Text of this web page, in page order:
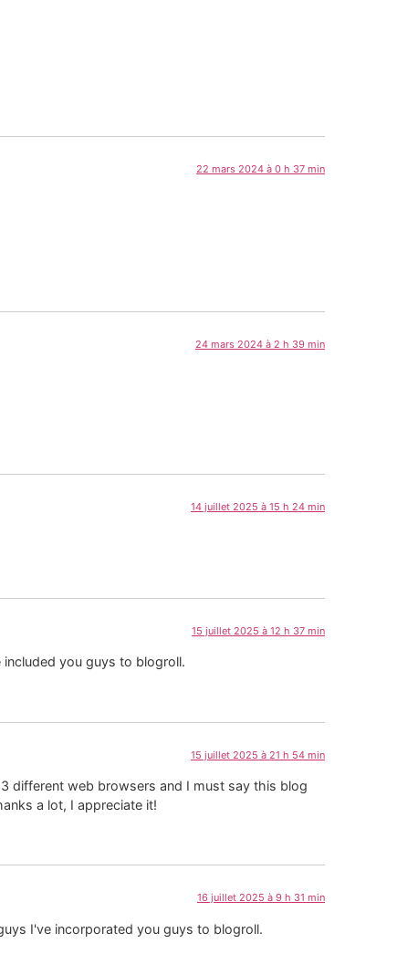
22 mars 2024 à 0 h 37 min
24 mars 2024 à 2 h 39 min
14 juillet 2025 à 15 h 24 min
15 juillet 2025 à 12 h 37 min
you guys to blogroll.
15 juillet 2025 à 21 h 54 min
different web browsers and I must say this blog
a lot, I appreciate it!
16 juillet 2025 à 9 h 31 min
I've incorporated you guys to blogroll.